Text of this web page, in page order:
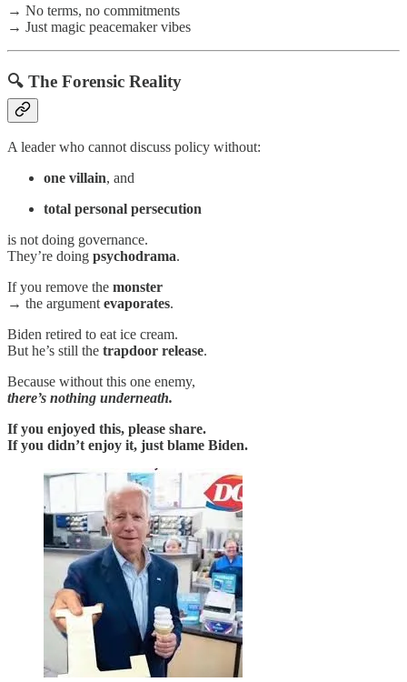
→ No terms, no commitments
→ Just magic peacemaker vibes
🔍 The Forensic Reality
A leader who cannot discuss policy without:
one villain, and
total personal persecution
is not doing governance.
They’re doing psychodrama.
If you remove the monster
→ the argument evaporates.
Biden retired to eat ice cream.
But he’s still the trapdoor release.
Because without this one enemy,
there’s nothing underneath.
If you enjoyed this, please share.
If you didn’t enjoy it, just blame Biden.